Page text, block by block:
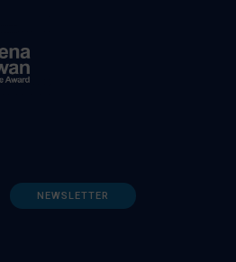
NEWSLETTER